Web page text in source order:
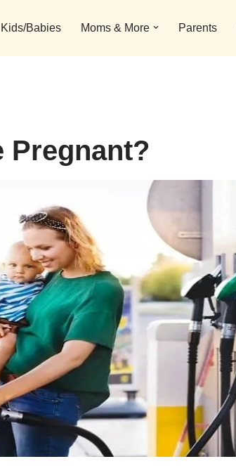
Kids/Babies Moms & More Parents
Pregnant?